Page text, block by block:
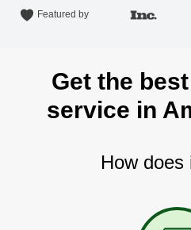
Featured by
Get the
service in
How does